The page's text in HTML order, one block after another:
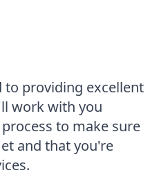
to providing excellent
work with you
to make sure
and that you're